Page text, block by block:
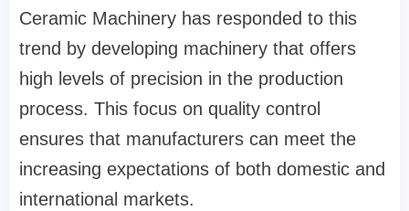
Ceramic Machinery has responded to this
trend by developing machinery that offers
high levels of precision in the production
process. This focus on quality control
ensures that manufacturers can meet the
increasing expectations of both domestic and
international markets.